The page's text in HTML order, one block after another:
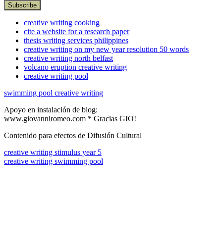
creative writing cooking
cite a website for a research paper
thesis writing services philippines
creative writing on my new year resolution 50 words
creative writing north belfast
volcano eruption creative writing
creative writing pool
swimming pool creative writing
Apoyo en instalación de blog:
www.giovanniromeo.com * Gracias GIO!
Contenido para efectos de Difusión Cultural
creative writing stimulus year 5
creative writing swimming pool